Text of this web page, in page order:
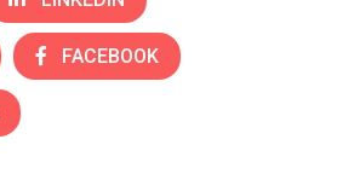
FACEBOOK